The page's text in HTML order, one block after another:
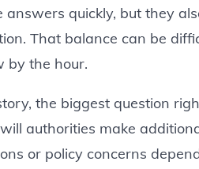
quickly, but they
That balance can be
by the hour.
the biggest question
authorities make
or policy concerns